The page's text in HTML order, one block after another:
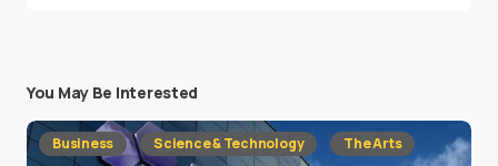
You May Be Interested
Business Science & Technology The Arts